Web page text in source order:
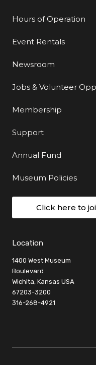
Hours of Operation
Event Rentals
Newsroom
Jobs & Volunteer
Membership
Support
Annual Fund
Museum Policies
Click here to
Location
1400 West Museum
Boulevard
Wichita, Kansas USA
67203-3200
316-268-4921